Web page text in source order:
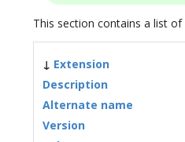
This section contains a list
↓ Extension
Description
Alternate name
Version